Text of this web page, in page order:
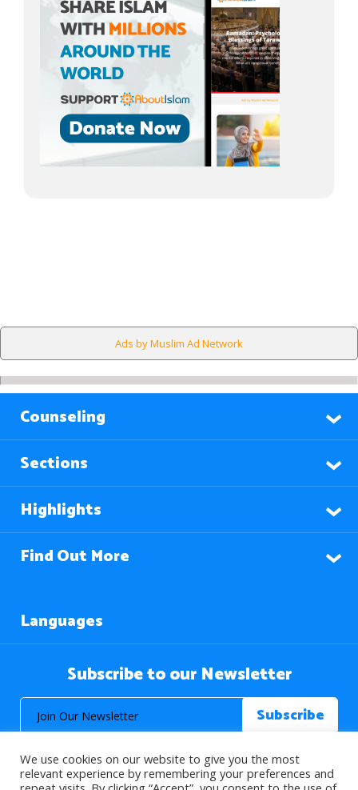
Ads by Muslim Ad Network
Counseling
Sections
Highlights
Find Out More
Languages
Subscribe to our Newsletter
We use cookies on our website to give you the most
relevant experience by remembering your preferences and